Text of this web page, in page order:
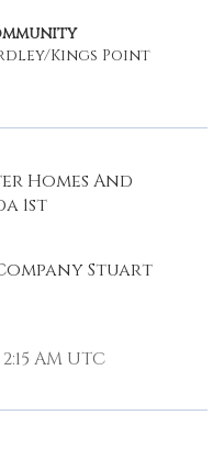
Kings Point
Homes And
1st
Stuart
AM UTC